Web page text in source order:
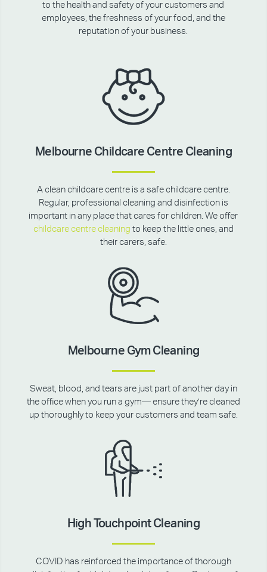
to the health and safety of your customers and
employees, the freshness of your food, and the
reputation of your business.
Melbourne Childcare Centre Cleaning
A clean childcare centre is a safe childcare centre.
Regular, professional cleaning and disinfection is
important in any place that cares for children. We offer
childcare centre cleaning to keep the little ones, and
their carers, safe.
Melbourne Gym Cleaning
Sweat, blood, and tears are just part of another day in
the office when you run a gym— ensure they’re cleaned
up thoroughly to keep your customers and team safe.
High Touchpoint Cleaning
COVID has reinforced the importance of thorough